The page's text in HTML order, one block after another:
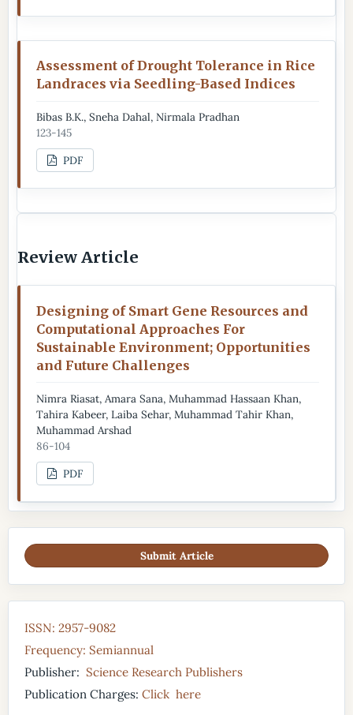
Assessment of Drought Tolerance in Rice
Landraces via Seedling-Based Indices
Bibas B.K., Sneha Dahal, Nirmala Pradhan
123-145
PDF
Review Article
Designing of Smart Gene Resources and
Computational Approaches For
Sustainable Environment; Opportunities
and Future Challenges
Nimra Riasat, Amara Sana, Muhammad Hassaan Khan,
Tahira Kabeer, Laiba Sehar, Muhammad Tahir Khan,
Muhammad Arshad
86-104
PDF
Submit Article
ISSN: 2957-9082
Frequency: Semiannual
Publisher: Science Research Publishers
Publication Charges: Click here